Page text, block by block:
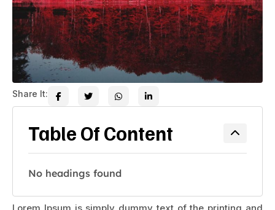
Share It:
Table Of Content
No headings found